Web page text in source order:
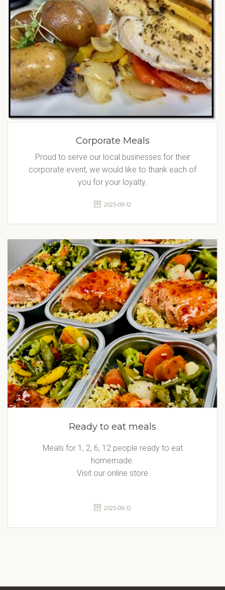
Corporate Meals
Proud to serve our local businesses for their
corporate event, we would like to thank each of
you for your loyalty.
2025-09-12
Ready to eat meals
Meals for 1, 2, 6, 12 people ready to eat
homemade.
Visit our online store
2025-09-12